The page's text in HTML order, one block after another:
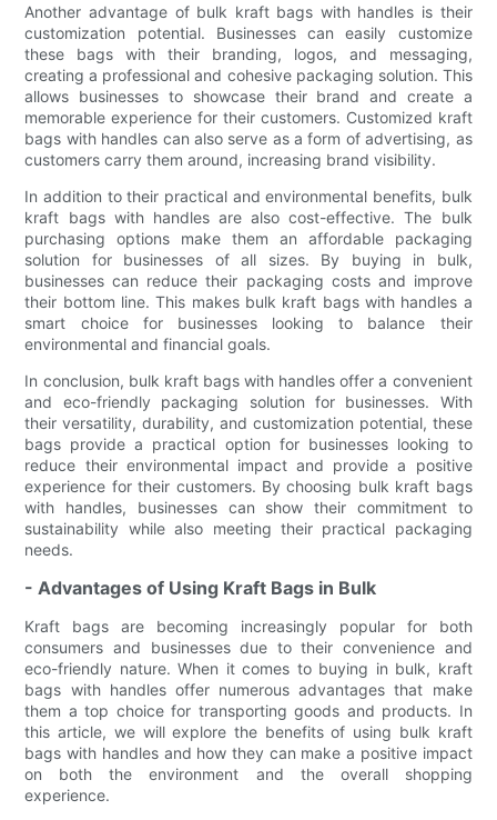
Another advantage of bulk kraft bags with handles is their
customization potential. Businesses can easily customize
these bags with their branding, logos, and messaging,
creating a professional and cohesive packaging solution. This
allows businesses to showcase their brand and create a
memorable experience for their customers. Customized kraft
bags with handles can also serve as a form of advertising, as
customers carry them around, increasing brand visibility.
In addition to their practical and environmental benefits, bulk
kraft bags with handles are also cost-effective. The bulk
purchasing options make them an affordable packaging
solution for businesses of all sizes. By buying in bulk,
businesses can reduce their packaging costs and improve
their bottom line. This makes bulk kraft bags with handles a
smart choice for businesses looking to balance their
environmental and financial goals.
In conclusion, bulk kraft bags with handles offer a convenient
and eco-friendly packaging solution for businesses. With
their versatility, durability, and customization potential, these
bags provide a practical option for businesses looking to
reduce their environmental impact and provide a positive
experience for their customers. By choosing bulk kraft bags
with handles, businesses can show their commitment to
sustainability while also meeting their practical packaging
needs.
- Advantages of Using Kraft Bags in Bulk
Kraft bags are becoming increasingly popular for both
consumers and businesses due to their convenience and
eco-friendly nature. When it comes to buying in bulk, kraft
bags with handles offer numerous advantages that make
them a top choice for transporting goods and products. In
this article, we will explore the benefits of using bulk kraft
bags with handles and how they can make a positive impact
on both the environment and the overall shopping
experience.